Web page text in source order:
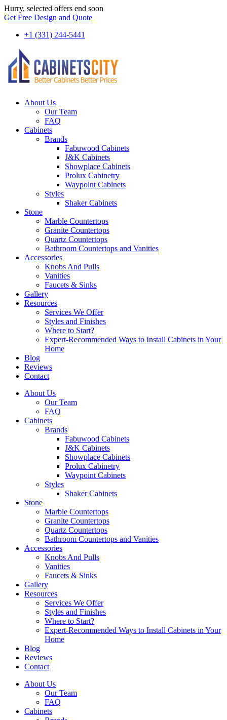
Hurry, selected offers end soon
Get Free Design and Quote
+1 (331) 244-5441
About Us
Our Team
FAQ
Cabinets
Brands
Fabuwood Cabinets
J&K Cabinets
Showplace Cabinets
Prolux Cabinetry
Waypoint Cabinets
Styles
Shaker Cabinets
Stone
Marble Countertops
Granite Countertops
Quartz Countertops
Bathroom Countertops and Vanities
Accessories
Knobs And Pulls
Vanities
Faucets & Sinks
Gallery
Resources
Services We Offer
Styles and Finishes
Where to Start?
Expert-Recommended Ways to Install Cabinets in Your
Home
Blog
Reviews
Contact
About Us
Our Team
FAQ
Cabinets
Brands
Fabuwood Cabinets
J&K Cabinets
Showplace Cabinets
Prolux Cabinetry
Waypoint Cabinets
Styles
Shaker Cabinets
Stone
Marble Countertops
Granite Countertops
Quartz Countertops
Bathroom Countertops and Vanities
Accessories
Knobs And Pulls
Vanities
Faucets & Sinks
Gallery
Resources
Services We Offer
Styles and Finishes
Where to Start?
Expert-Recommended Ways to Install Cabinets in Your
Home
Blog
Reviews
Contact
About Us
Our Team
FAQ
Cabinets